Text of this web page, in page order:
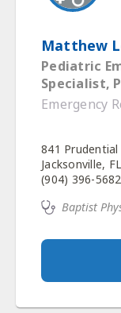
Matthew
Pediatric
Specialist,
Emergency
841
Jacksonville,
(904) 396-5682
Baptist